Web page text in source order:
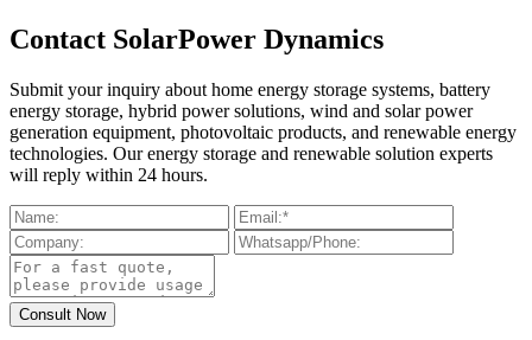
Contact SolarPower Dynamics
Submit your inquiry about home energy storage systems, battery
energy storage, hybrid power solutions, wind and solar power
generation equipment, photovoltaic products, and renewable energy
technologies. Our energy storage and renewable solution experts
will reply within 24 hours.